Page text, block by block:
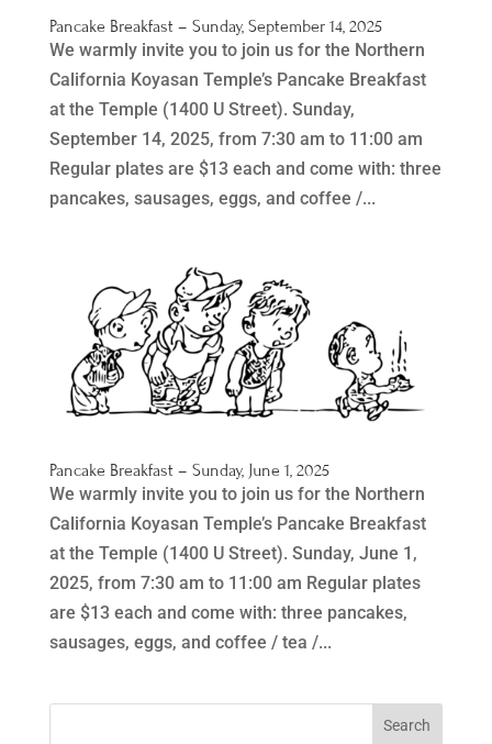
Pancake Breakfast – Sunday, September 14, 2025
We warmly invite you to join us for the Northern
California Koyasan Temple’s Pancake Breakfast
at the Temple (1400 U Street). Sunday,
September 14, 2025, from 7:30 am to 11:00 am
Regular plates are $13 each and come with: three
pancakes, sausages, eggs, and coffee /...
Pancake Breakfast – Sunday, June 1, 2025
We warmly invite you to join us for the Northern
California Koyasan Temple’s Pancake Breakfast
at the Temple (1400 U Street). Sunday, June 1,
2025, from 7:30 am to 11:00 am Regular plates
are $13 each and come with: three pancakes,
sausages, eggs, and coffee / tea /...